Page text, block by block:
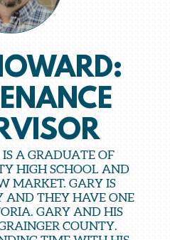
A GRADUATE OF
HIGH SCHOOL AND
MARKET. GARY IS
AND THEY HAVE ONE
GARY AND HIS
COUNTY.